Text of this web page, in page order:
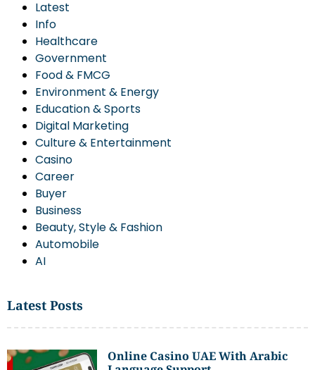
Latest
Info
Healthcare
Government
Food & FMCG
Environment & Energy
Education & Sports
Digital Marketing
Culture & Entertainment
Casino
Career
Buyer
Business
Beauty, Style & Fashion
Automobile
AI
Latest Posts
Online Casino UAE With Arabic